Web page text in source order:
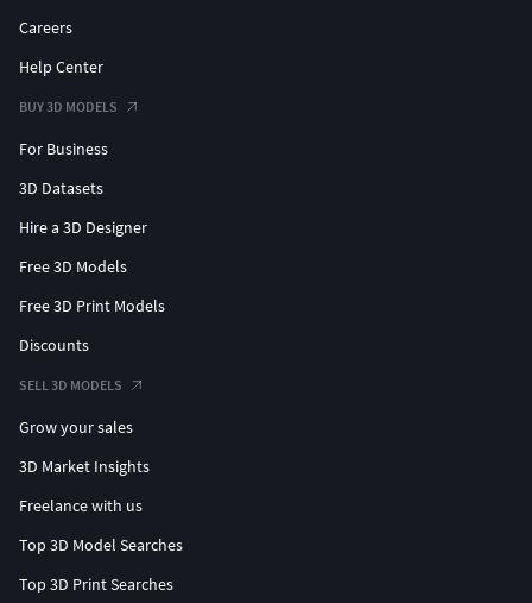
Careers
Help Center
BUY 3D MODELS
For Business
3D Datasets
Hire a 3D Designer
Free 3D Models
Free 3D Print Models
Discounts
SELL 3D MODELS
Grow your sales
3D Market Insights
Freelance with us
Top 3D Model Searches
Top 3D Print Searches